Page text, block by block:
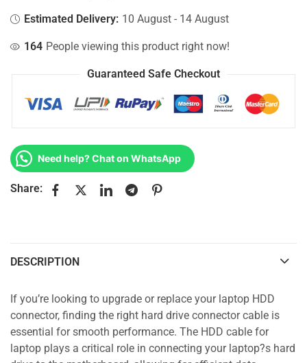
Estimated Delivery: 10 August - 14 August
164 People viewing this product right now!
Guaranteed Safe Checkout
Need help? Chat on WhatsApp
Share:
DESCRIPTION
If you’re looking to upgrade or replace your laptop HDD
connector, finding the right hard drive connector cable is
essential for smooth performance. The HDD cable for
laptop plays a critical role in connecting your laptop?s hard